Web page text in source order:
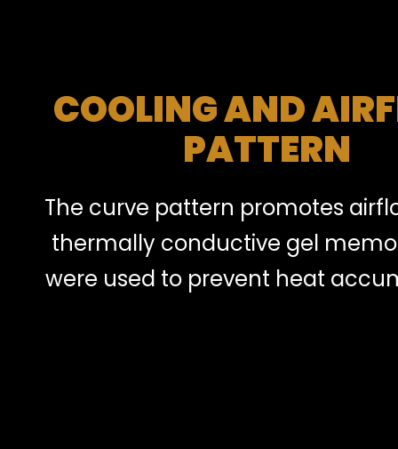
COOLING AND
PATTERN
The curve pattern promotes
thermally conductive gel
were used to prevent heat